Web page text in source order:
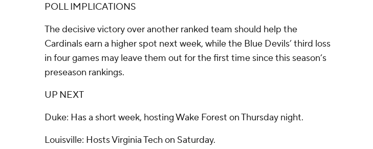
POLL IMPLICATIONS
The decisive victory over another ranked team should help the
Cardinals earn a higher spot next week, while the Blue Devils’ third loss
in four games may leave them out for the first time since this season’s
preseason rankings.
UP NEXT
Duke: Has a short week, hosting Wake Forest on Thursday night.
Louisville: Hosts Virginia Tech on Saturday.